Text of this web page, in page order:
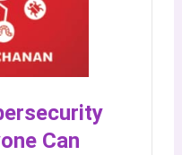
Can